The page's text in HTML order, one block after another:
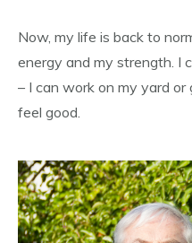
Now, my life is back to
energy and my strength. I
– I can work on my yard
feel good.